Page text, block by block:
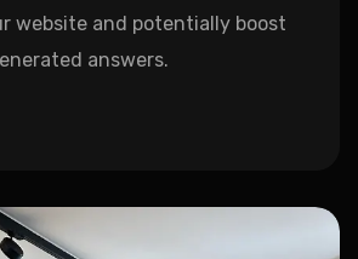
website and potentially boost
answers.